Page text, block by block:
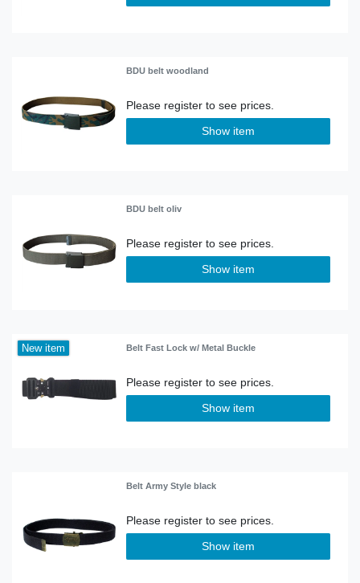
BDU belt woodland
Show item
BDU belt oliv
Show item
New item Belt Fast Lock w/ Metal Buckle
Show item
Belt Army Style black
Show item